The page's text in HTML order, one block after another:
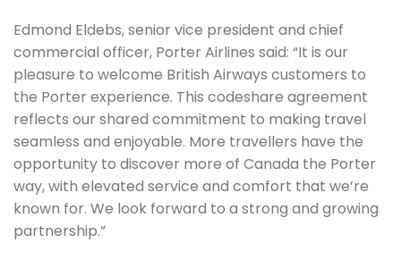
Edmond Eldebs, senior vice president and chief
commercial officer, Porter Airlines said: “It is our
pleasure to welcome British Airways customers to
the Porter experience. This codeshare agreement
reflects our shared commitment to making travel
seamless and enjoyable. More travellers have the
opportunity to discover more of Canada the Porter
way, with elevated service and comfort that we’re
known for. We look forward to a strong and growing
partnership.”